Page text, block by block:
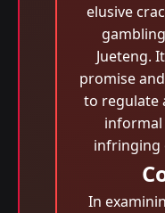
elusive
Jueteng.
promise
to regulate
infringing
In